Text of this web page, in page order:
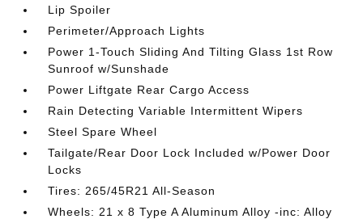
Lip Spoiler
Perimeter/Approach Lights
Power 1-Touch Sliding And Tilting Glass 1st Row
Sunroof w/Sunshade
Power Liftgate Rear Cargo Access
Rain Detecting Variable Intermittent Wipers
Steel Spare Wheel
Tailgate/Rear Door Lock Included w/Power Door
Locks
Tires: 265/45R21 All-Season
Wheels: 21 x 8 Type A Aluminum Alloy -inc: Alloy